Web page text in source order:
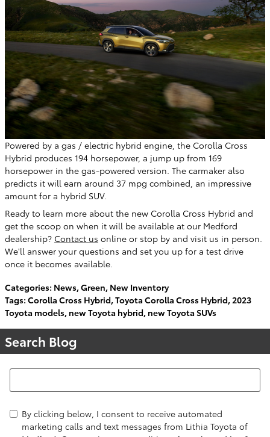
Powered by a gas / electric hybrid engine, the Corolla Cross
Hybrid produces 194 horsepower, a jump up from 169
horsepower in the gas-powered version. The carmaker also
predicts it will earn around 37 mpg combined, an impressive
amount for a hybrid SUV.
Ready to learn more about the new Corolla Cross Hybrid and
get the scoop on when it will be available at our Medford
dealership? Contact us online or stop by and visit us in person.
We'll answer your questions and set you up for a test drive
once it becomes available.
Categories: News,Green, New Inventory
Tags: Corolla Cross Hybrid,Toyota Corolla Cross Hybrid,2023
Toyota models, new Toyota hybrid, new Toyota SUVs
Search Blog
Search Blog
By clicking below, I consent to receive automated
marketing calls and text messages from Lithia Toyota of